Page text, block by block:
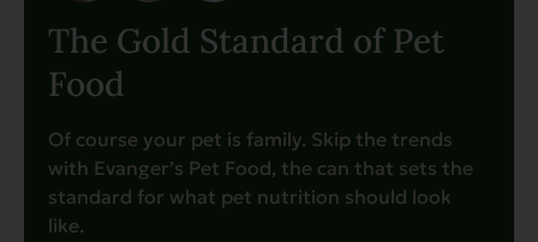
The Gold Standard of Pet
Food
Of course your pet is family. Skip the trends
with Evanger’s Pet Food, the can that sets the
standard for what pet nutrition should look
like.